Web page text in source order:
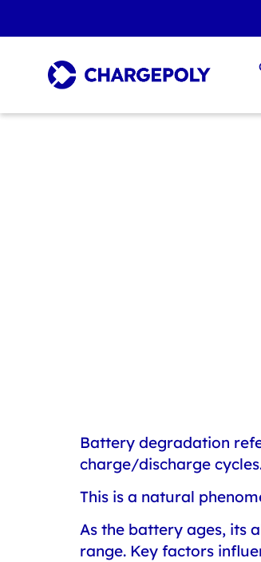
Battery degradation
charge/discharge
This is a natural
As the battery ages, its
range. Key factors